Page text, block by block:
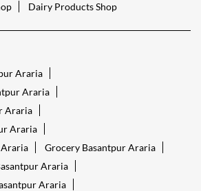
Dairy Products Shop
Araria
Araria
Araria
Araria
Araria
Grocery Basantpur Araria
Araria
Araria